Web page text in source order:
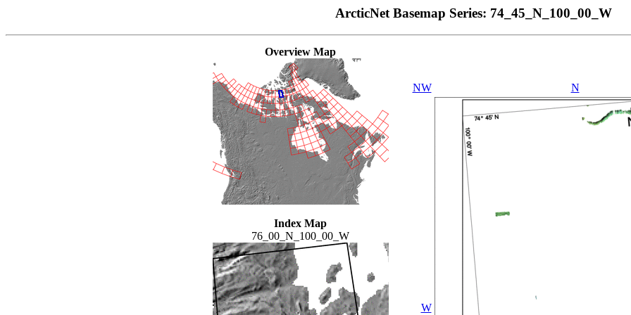
ArcticNet Basemap Series: 74_45_N_100_00_W
Overview Map
Index Map
76_00_N_100_00_W
NW N
W